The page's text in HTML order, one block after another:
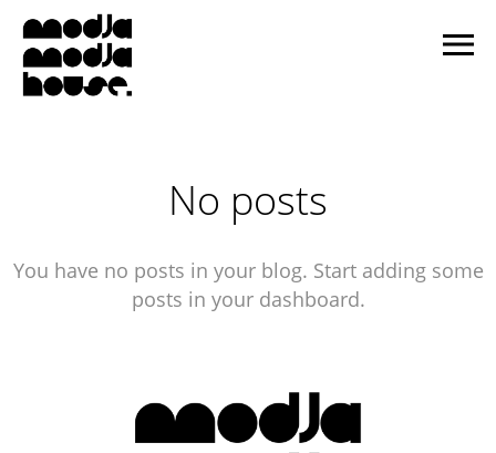
No posts
You have no posts in your blog. Start adding some
posts in your dashboard.